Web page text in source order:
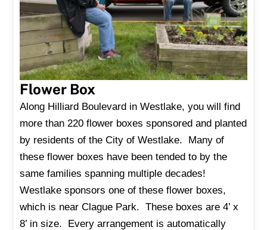
Flower Box
Along Hilliard Boulevard in Westlake, you will find
more than 220 flower boxes sponsored and planted
by residents of the City of Westlake. Many of
these flower boxes have been tended to by the
same families spanning multiple decades!
Westlake sponsors one of these flower boxes,
which is near Clague Park. These boxes are 4’ x
8’ in size. Every arrangement is automatically